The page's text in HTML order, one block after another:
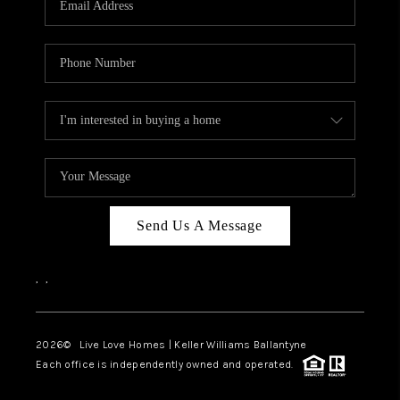
LIVE LOVE LUXURY
CAREERS
ABOUT PLACE
CONNECT
CHARLOTTE, NC
TOP AREAS
LIVE LOVE CURE
Send Us A Message
, ,
2026© Live Love Homes | Keller Williams Ballantyne
Each office is independently owned and operated.